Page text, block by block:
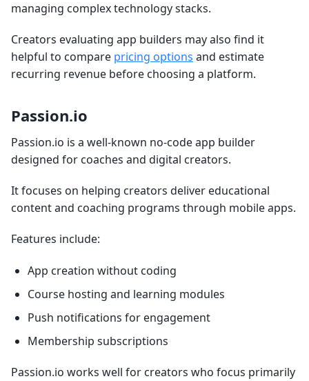
managing complex technology stacks.
Creators evaluating app builders may also find it
helpful to compare pricing options and estimate
recurring revenue before choosing a platform.
Passion.io
Passion.io is a well-known no-code app builder
designed for coaches and digital creators.
It focuses on helping creators deliver educational
content and coaching programs through mobile apps.
Features include:
App creation without coding
Course hosting and learning modules
Push notifications for engagement
Membership subscriptions
Passion.io works well for creators who focus primarily